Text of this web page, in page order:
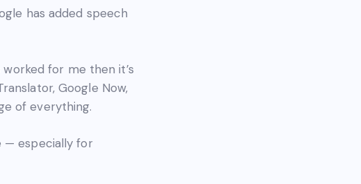
has added speech
for me then it’s
Google Now,
of everything.
— especially for